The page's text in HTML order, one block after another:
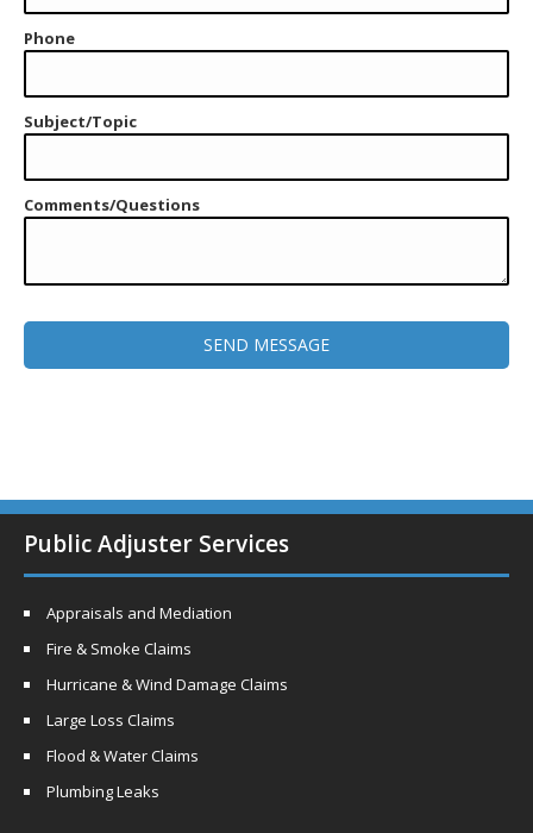
Phone
Subject/Topic
Comments/Questions
Public Adjuster Services
Appraisals and Mediation
Fire & Smoke Claims
Hurricane & Wind Damage Claims
Large Loss Claims
Flood & Water Claims
Plumbing Leaks